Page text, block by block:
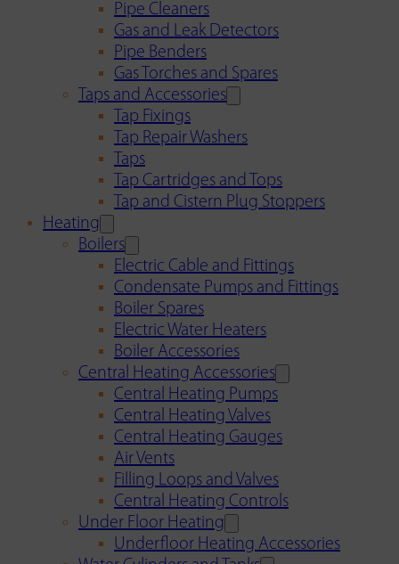
Pipe Cleaners
Gas and Leak Detectors
Pipe Benders
Gas Torches and Spares
Taps and Accessories
Tap Fixings
Tap Repair Washers
Taps
Tap Cartridges and Tops
Tap and Cistern Plug Stoppers
Heating
Boilers
Electric Cable and Fittings
Condensate Pumps and Fittings
Boiler Spares
Electric Water Heaters
Boiler Accessories
Central Heating Accessories
Central Heating Pumps
Central Heating Valves
Central Heating Gauges
Air Vents
Filling Loops and Valves
Central Heating Controls
Under Floor Heating
Underfloor Heating Accessories